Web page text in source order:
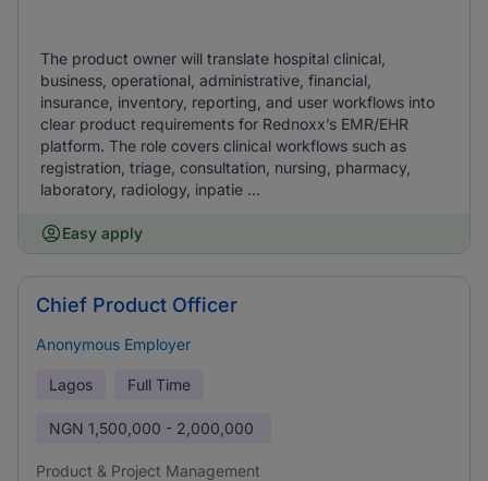
The product owner will translate hospital clinical,
business, operational, administrative, financial,
insurance, inventory, reporting, and user workflows into
clear product requirements for Rednoxx’s EMR/EHR
platform. The role covers clinical workflows such as
registration, triage, consultation, nursing, pharmacy,
laboratory, radiology, inpatie ...
Easy apply
Chief Product Officer
Anonymous Employer
Lagos Full Time
NGN 1,500,000 - 2,000,000
Product & Project Management